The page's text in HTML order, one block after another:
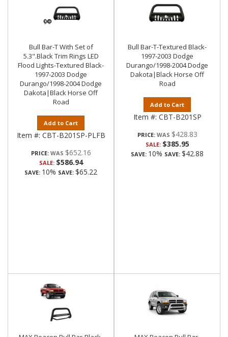
Bull Bar-T With Set of
5.3".Black Trim Rings LED
Flood Lights-Textured Black-
1997-2003 Dodge
Durango/1998-2004 Dodge
Dakota|Black Horse Off
Road
Add to Cart
Item #: CBT-B201SP-PLFB
PRICE: $652.16
SALE: $586.94
SAVE: 10% SAVE: $65.22
Bull Bar-T-Textured Black-
1997-2003 Dodge
Durango/1998-2004 Dodge
Dakota|Black Horse Off
Road
Add to Cart
Item #: CBT-B201SP
PRICE: $428.83
SALE: $385.95
SAVE: 10% SAVE: $42.88